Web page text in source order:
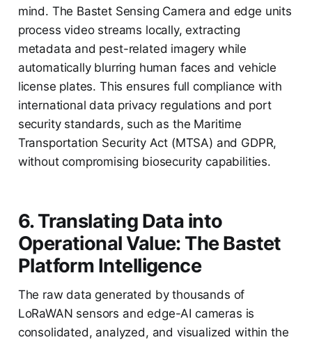
mind. The Bastet Sensing Camera and edge units
process video streams locally, extracting
metadata and pest-related imagery while
automatically blurring human faces and vehicle
license plates. This ensures full compliance with
international data privacy regulations and port
security standards, such as the Maritime
Transportation Security Act (MTSA) and GDPR,
without compromising biosecurity capabilities.
6. Translating Data into
Operational Value: The Bastet
Platform Intelligence
The raw data generated by thousands of
LoRaWAN sensors and edge-AI cameras is
consolidated, analyzed, and visualized within the